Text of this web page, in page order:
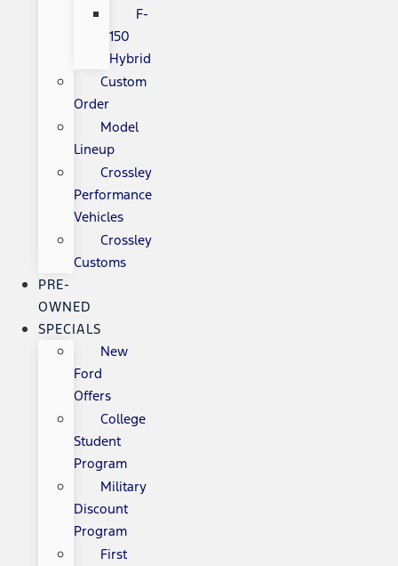
F-
150
Hybrid
Custom
Order
Model
Lineup
Crossley
Performance
Vehicles
Crossley
Customs
PRE-
OWNED
SPECIALS
New
Ford
Offers
College
Student
Program
Military
Discount
Program
First